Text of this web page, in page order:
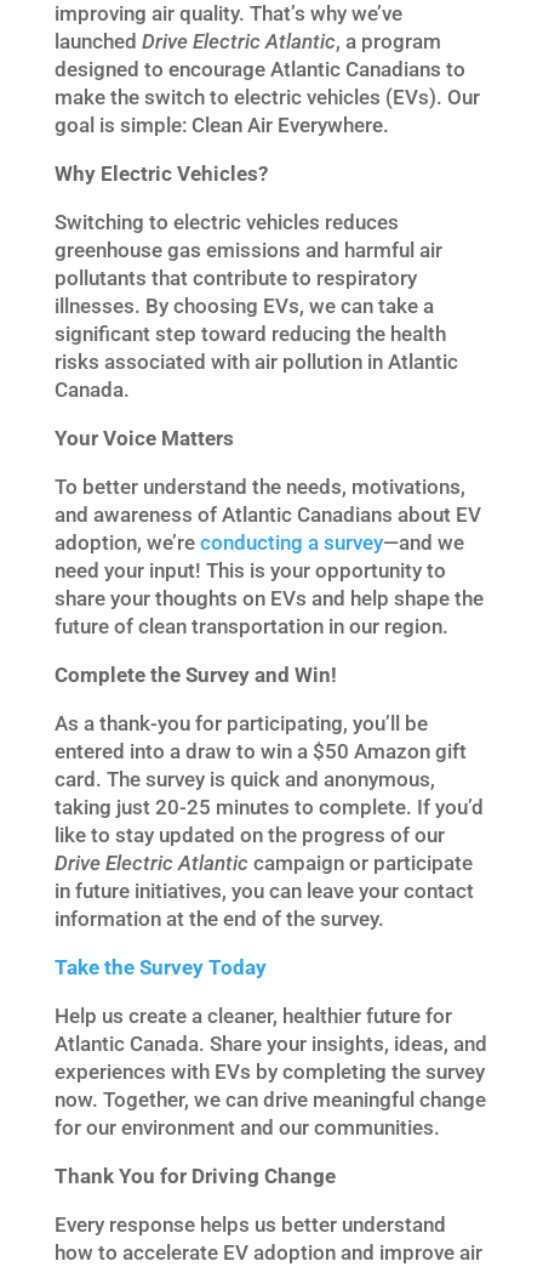
improving air quality. That’s why we’ve
launched Drive Electric Atlantic, a program
designed to encourage Atlantic Canadians to
make the switch to electric vehicles (EVs). Our
goal is simple: Clean Air Everywhere.
Why Electric Vehicles?
Switching to electric vehicles reduces
greenhouse gas emissions and harmful air
pollutants that contribute to respiratory
illnesses. By choosing EVs, we can take a
significant step toward reducing the health
risks associated with air pollution in Atlantic
Canada.
Your Voice Matters
To better understand the needs, motivations,
and awareness of Atlantic Canadians about EV
adoption, we’re conducting a survey—and we
need your input! This is your opportunity to
share your thoughts on EVs and help shape the
future of clean transportation in our region.
Complete the Survey and Win!
As a thank-you for participating, you’ll be
entered into a draw to win a $50 Amazon gift
card. The survey is quick and anonymous,
taking just 20-25 minutes to complete. If you’d
like to stay updated on the progress of our
Drive Electric Atlanticcampaign or participate
in future initiatives, you can leave your contact
information at the end of the survey.
Take the Survey Today
Help us create a cleaner, healthier future for
Atlantic Canada. Share your insights, ideas, and
experiences with EVs by completing the survey
now. Together, we can drive meaningful change
for our environment and our communities.
Thank You for Driving Change
Every response helps us better understand
how to accelerate EV adoption and improve air